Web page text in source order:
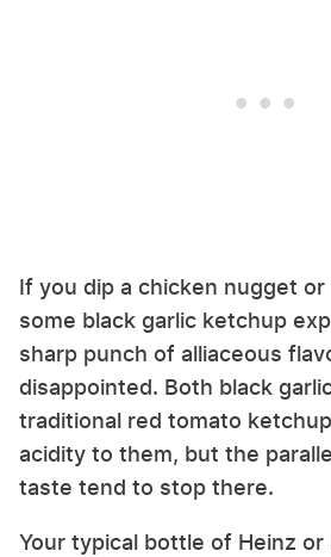
If you dip a chicken nugget
some black garlic ketchup
sharp punch of alliaceous
disappointed. Both black
traditional red tomato
acidity to them, but the
taste tend to stop there.
Your typical bottle of Heinz or